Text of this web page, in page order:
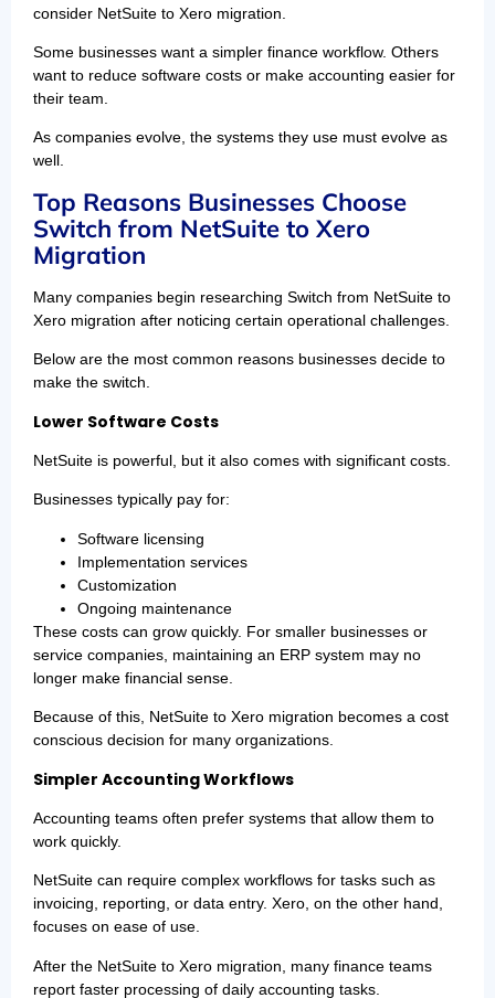
consider NetSuite to Xero migration.
Some businesses want a simpler finance workflow. Others
want to reduce software costs or make accounting easier for
their team.
As companies evolve, the systems they use must evolve as
well.
Top Reasons Businesses Choose
Switch from NetSuite to Xero
Migration
Many companies begin researching Switch from NetSuite to
Xero migration after noticing certain operational challenges.
Below are the most common reasons businesses decide to
make the switch.
Lower Software Costs
NetSuite is powerful, but it also comes with significant costs.
Businesses typically pay for:
Software licensing
Implementation services
Customization
Ongoing maintenance
These costs can grow quickly. For smaller businesses or
service companies, maintaining an ERP system may no
longer make financial sense.
Because of this, NetSuite to Xero migration becomes a cost
conscious decision for many organizations.
Simpler Accounting Workflows
Accounting teams often prefer systems that allow them to
work quickly.
NetSuite can require complex workflows for tasks such as
invoicing, reporting, or data entry. Xero, on the other hand,
focuses on ease of use.
After the NetSuite to Xero migration, many finance teams
report faster processing of daily accounting tasks.